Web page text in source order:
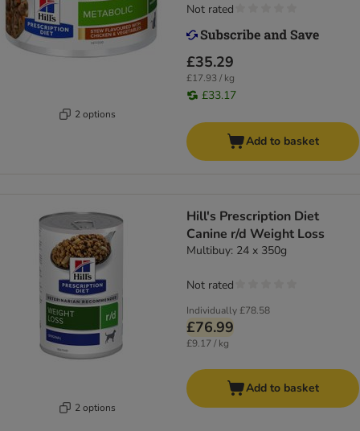
2 options
£35.29
£17.93 / kg
£33.17
Not rated
Add to basket
2 options
Hill's Prescription Diet
Canine r/d Weight Loss
Multibuy: 24 x 350g
Individually£78.58
£76.99
£9.17 / kg
Not rated
Add to basket